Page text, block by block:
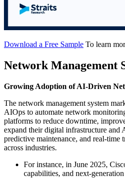
Download a Free Sample To learn
Network Management
Growing Adoption of AI-Driven
The network management system
AIOps to automate network
platforms to reduce downtime,
expand their digital infrastructure and
predictive maintenance, and real-
across industries.
For instance, in June 2025,
capabilities, and next-